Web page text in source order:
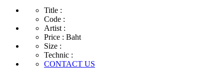
Title :
Code :
Artist :
Price : Baht
Size :
Technic :
CONTACT US